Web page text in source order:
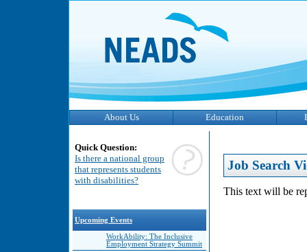
About Us Education
Quick Question:
Is there a national group
that represents students
with disabilities?
Upcoming Events
WorkAbility: The Inclusive
Employment Strategy Summit
Job Search
This text will be